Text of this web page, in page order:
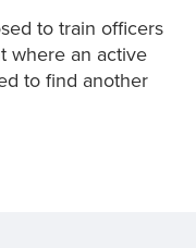
to train officers
where an active
to find another